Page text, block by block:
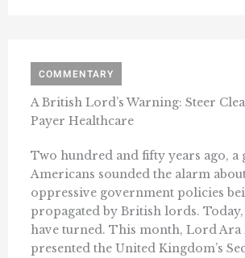
COMMENTARY
A British Lord’s Warning: Steer
Payer Healthcare
Two hundred and fifty years ago, a
Americans sounded the alarm
oppressive government policies
propagated by British lords. Today,
have turned. This month, Lord Ara
presented the United Kingdom’s